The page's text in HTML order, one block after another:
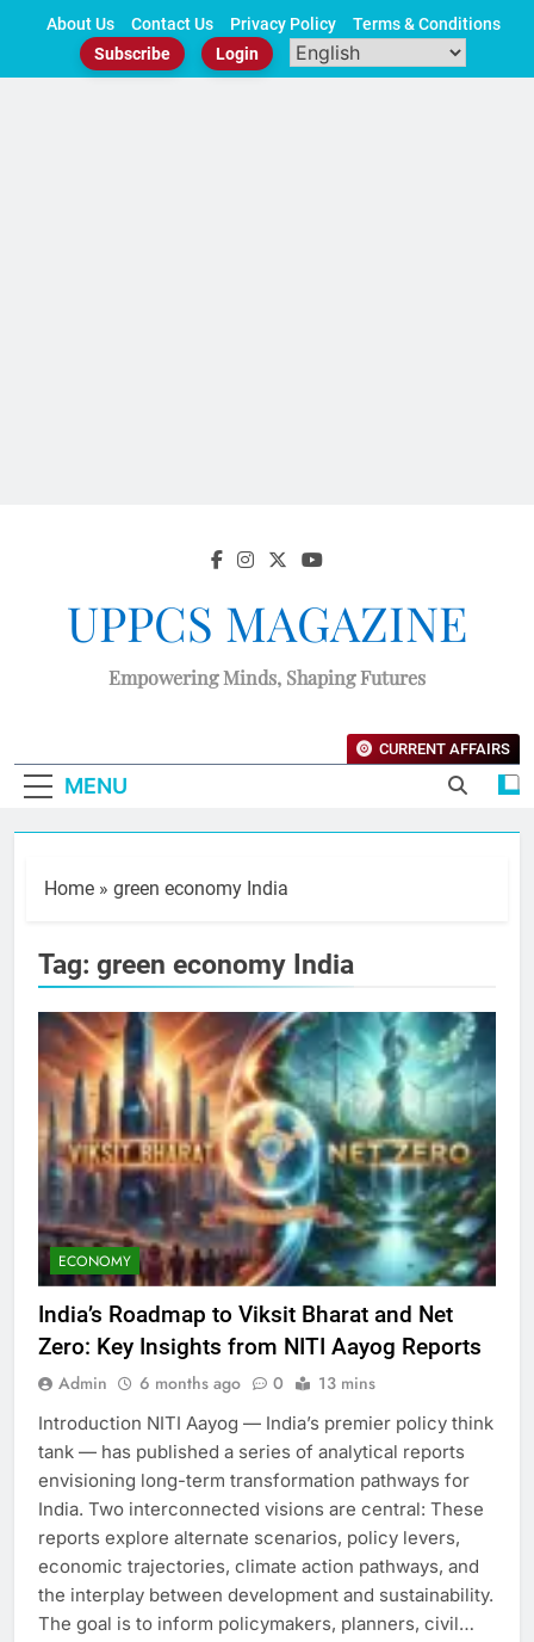
About Us Contact Us Privacy Policy
Terms & Conditions
Subscribe
Login
UPPCS MAGAZINE
Empowering Minds, Shaping Futures
MENU
CURRENT AFFAIRS
Home » green economy India
Tag: green economy India
ECONOMY
India’s Roadmap to Viksit Bharat and Net
Zero: Key Insights from NITI Aayog Reports
Admin 6 months ago 0 13 mins
Introduction NITI Aayog — India’s premier policy think
tank — has published a series of analytical reports
envisioning long-term transformation pathways for
India. Two interconnected visions are central: These
reports explore alternate scenarios, policy levers,
economic trajectories, climate action pathways, and
the interplay between development and sustainability.
The goal is to inform policymakers, planners, civil…